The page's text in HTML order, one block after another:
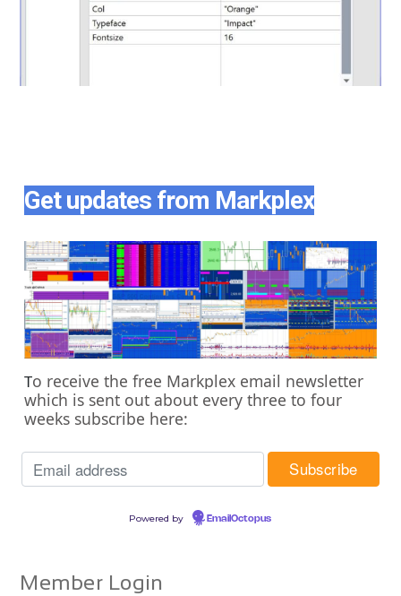
Get updates from Markplex
To receive the free Markplex email newsletter
which is sent out about every three to four
weeks subscribe here:
Powered by EmailOctopus
Member Login